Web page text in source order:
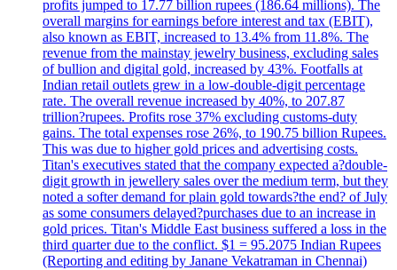
profits jumped to 17.77 billion rupees (186.64 millions). The
overall margins for earnings before interest and tax (EBIT),
also known as EBIT, increased to 13.4% from 11.8%. The
revenue from the mainstay jewelry business, excluding sales
of bullion and digital gold, increased by 43%. Footfalls at
Indian retail outlets grew in a low-double-digit percentage
rate. The overall revenue increased by 40%, to 207.87
trillion?rupees. Profits rose 37% excluding customs-duty
gains. The total expenses rose 26%, to 190.75 billion Rupees.
This was due to higher gold prices and advertising costs.
Titan's executives stated that the company expected a?double-
digit growth in jewellery sales over the medium term, but they
noted a softer demand for plain gold towards?the end? of July
as some consumers delayed?purchases due to an increase in
gold prices. Titan's Middle East business suffered a loss in the
third quarter due to the conflict. $1 = 95.2075 Indian Rupees
(Reporting and editing by Janane Vekatraman in Chennai)